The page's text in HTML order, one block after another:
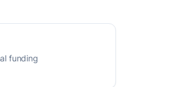
funding